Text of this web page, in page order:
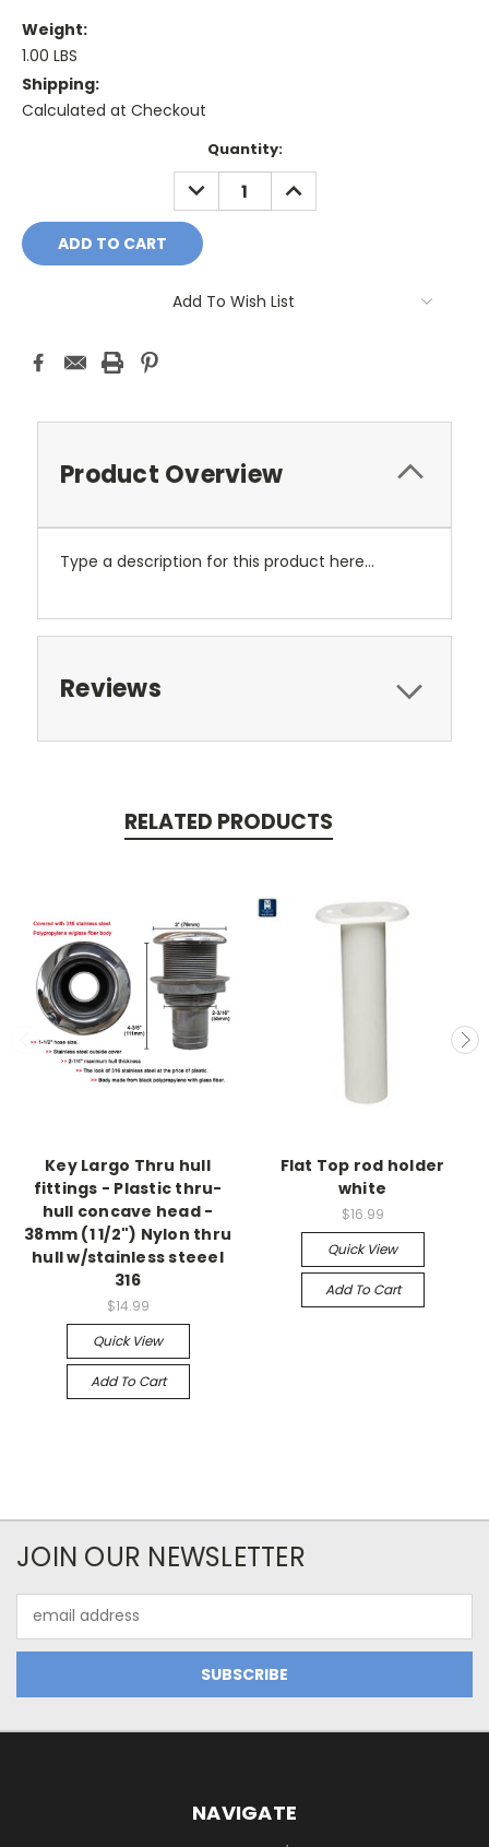
Weight:
1.00 LBS
Shipping:
Calculated at Checkout
Quantity:
DECREASE
QUANTITY:
INCREASE
QUANTITY:
Add To Wish List
Product Overview
Type a description for this product here...
Reviews
RELATED PRODUCTS
Key Largo Thru hull
fittings - Plastic thru-
hull concave head -
38mm (1 1/2") Nylon thru
hull w/stainless steeel
316
$14.99
Quick View
Add To Cart
Flat Top rod holder
white
$16.99
Quick View
Add To Cart
JOIN OUR NEWSLETTER
Address
NAVIGATE